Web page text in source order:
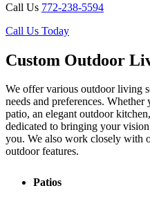
Call Us 772-238-5594
Call Us Today
Custom Outdoor
We offer various outdoor living
needs and preferences.
patio, an elegant outdoor
dedicated to bringing your
you. We also work closely with
outdoor features.
Patios